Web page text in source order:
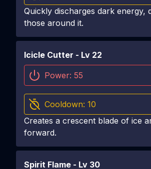
Quickly discharges dark energy,
those around it.
Icicle Cutter - Lv 22
Power: 55
Cooldown: 10
Creates a crescent blade of ice
forward.
Spirit Flame - Lv 30